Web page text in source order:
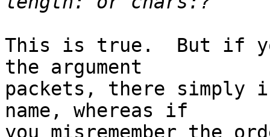
This is true.  But if you
the argument
packets, there
name, whereas if
you misremember the